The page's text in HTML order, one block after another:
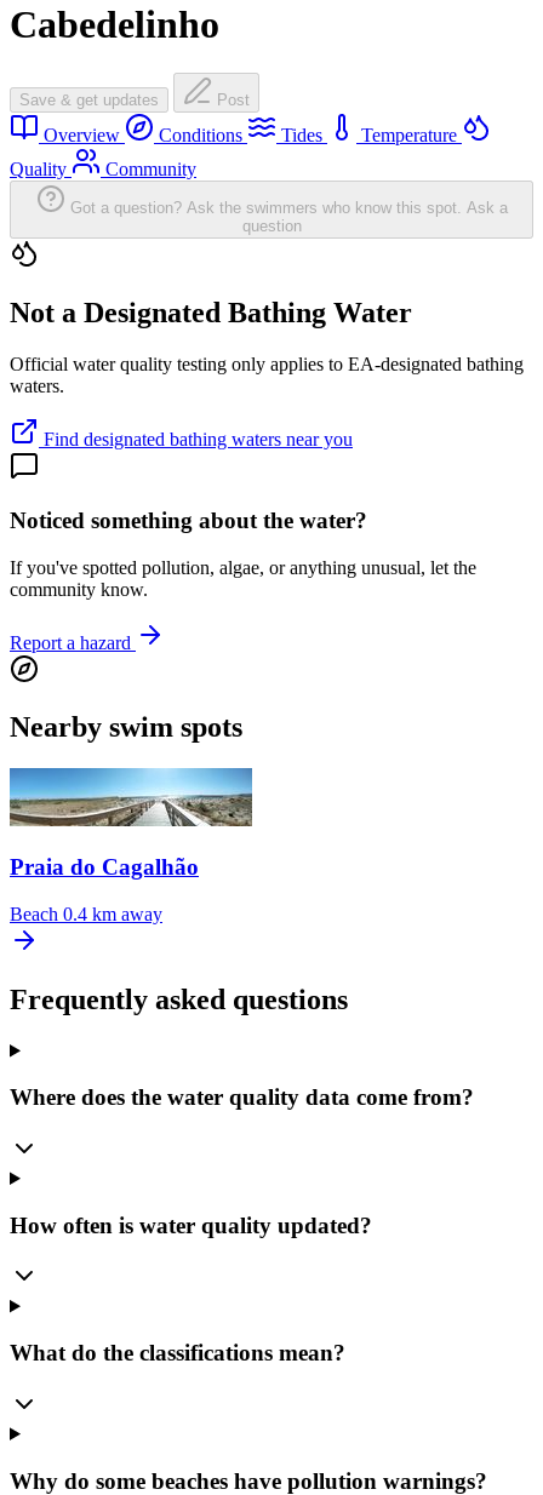
Cabedelinho
Save & get updates Post
Overview Conditions Tides
Temperature
Quality
Community
Got a question? Ask the swimmers who know this spot. Ask a
question
Not a Designated Bathing Water
Official water quality testing only applies to EA-designated bathing
waters.
Find designated bathing waters near you
Noticed something about the water?
If you've spotted pollution, algae, or anything unusual, let the
community know.
Report a hazard
Nearby swim spots
Praia do Cagalhão
Beach 0.4 km away
Frequently asked questions
Where does the water quality data come from?
How often is water quality updated?
What do the classifications mean?
Why do some beaches have pollution warnings?